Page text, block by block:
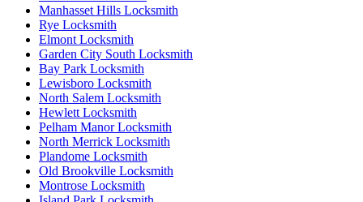
Manhasset Hills Locksmith
Rye Locksmith
Elmont Locksmith
Garden City South Locksmith
Bay Park Locksmith
Lewisboro Locksmith
North Salem Locksmith
Hewlett Locksmith
Pelham Manor Locksmith
North Merrick Locksmith
Plandome Locksmith
Old Brookville Locksmith
Montrose Locksmith